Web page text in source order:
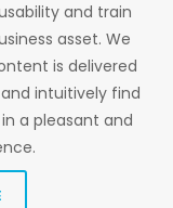
and train
asset. We
is delivered
intuitively find
a pleasant and